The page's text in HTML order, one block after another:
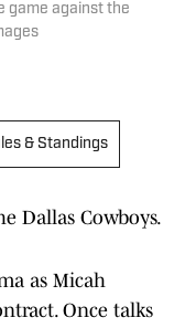
game against the
& Standings
Dallas Cowboys.
as Micah
Once talks